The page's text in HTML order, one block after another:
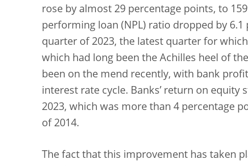
rose by almost 29 percentage points, to
performing loan (NPL) ratio dropped by
quarter of 2023, the latest quarter for
which had long been the Achilles heel of
been on the mend recently, with bank
interest rate cycle. Banks’ return on
2023, which was more than 4 percentage
of 2014.
The fact that this improvement has taken